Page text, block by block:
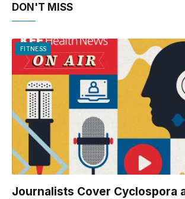
DON'T MISS
FITNESS
Journalists Cover Cyclospora